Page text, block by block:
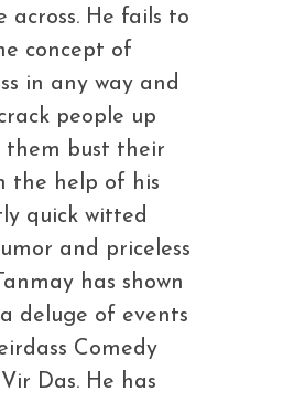
across. He fails to
concept of
in any way and
people up
them bust their
the help of his
quick witted
and priceless
has shown
deluge of events
Comedy
Das. He has